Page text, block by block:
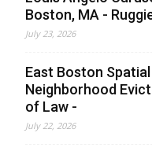
Boston, MA -
July 23, 2026
East Boston
Neighborhood
of Law -
July 22, 2026